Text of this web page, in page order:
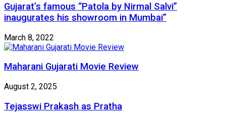
Gujarat’s famous “Patola by Nirmal Salvi”
inaugurates his showroom in Mumbai”
March 8, 2022
Maharani Gujarati Movie Review
August 2, 2025
Tejasswi Prakash as Pratha